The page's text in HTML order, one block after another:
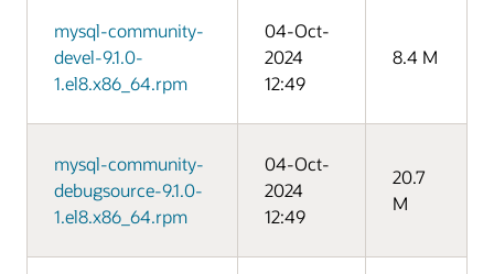
mysql-community-
devel-9.1.0-
1.el8.x86_64.rpm
04-Oct-
2024
12:49
8.4 M
mysql-community-
debugsource-9.1.0-
1.el8.x86_64.rpm
04-Oct-
2024
12:49
20.7
M